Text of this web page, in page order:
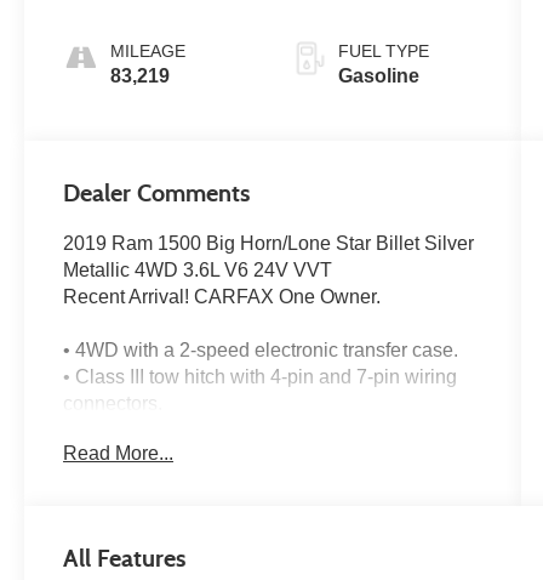
MILEAGE
83,219
FUEL TYPE
Gasoline
Dealer Comments
2019 Ram 1500 Big Horn/Lone Star Billet Silver
Metallic 4WD 3.6L V6 24V VVT
Recent Arrival! CARFAX One Owner.
• 4WD with a 2-speed electronic transfer case.
• Class III tow hitch with 4-pin and 7-pin wiring
connectors.
• Crew cab seating for up to 6 with a front
wheel paddle controls.
Read More...
All Features